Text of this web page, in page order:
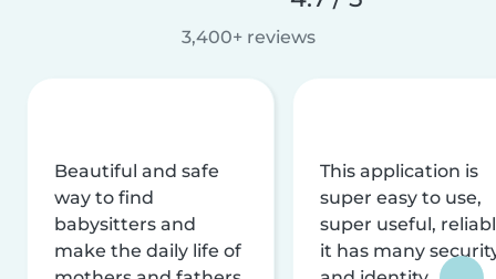
3,400+ reviews
Beautiful and safe
way to find
babysitters and
make the daily life of
This application is
super easy to use,
super useful,
it has many